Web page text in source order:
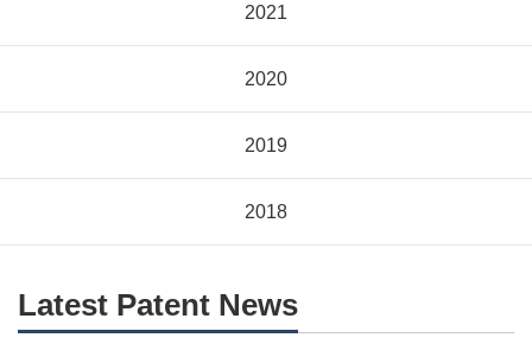
2021
2020
2019
2018
Latest Patent News